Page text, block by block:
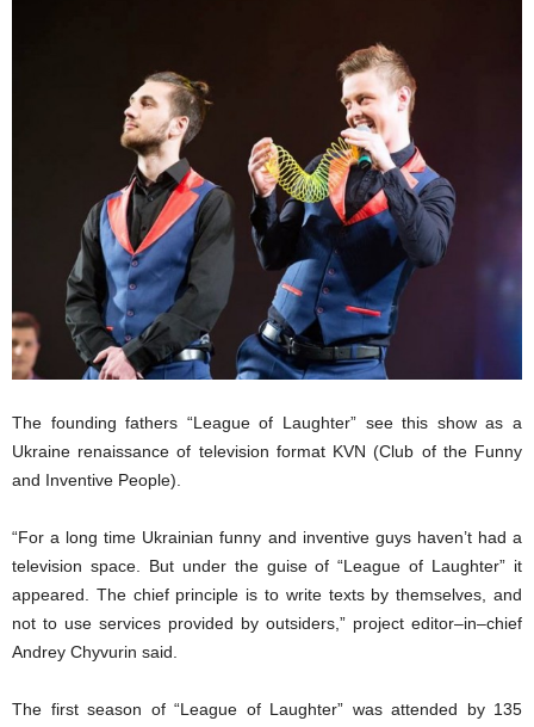
The founding fathers “League of L aughter” seethis show as a
Ukraine renaissance of television format KVN (Club of the Funny
and Inventive People)
“For a long time Ukrainian funny and inventive guys haven’t had a
television space. But under the guise of “League of Laughter” it
appeared. The chief principle isto write texts bythemselves, and
not to use services provided by outsiders,” project editor–in–chief
Andrey Chyvurin said
The first season of “League of Laughter” was attended by 135